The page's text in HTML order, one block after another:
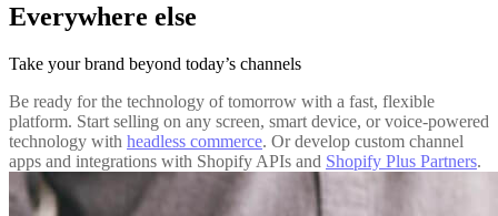
Everywhere else
Take your brand beyond today’s channels
Be ready for the technology of tomorrow with a fast, flexible
platform. Start selling on any screen, smart device, or voice-powered
technology with headless commerce. Or develop custom channel
apps and integrations with Shopify APIs and Shopify Plus Partners.